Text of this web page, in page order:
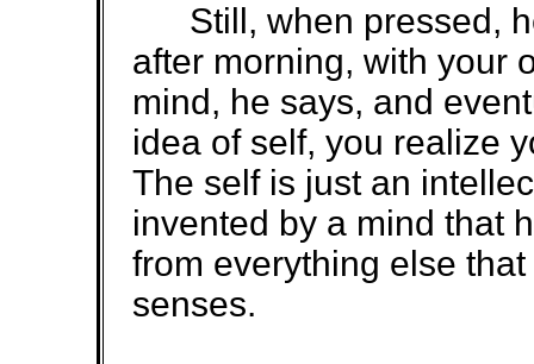
Still, when pressed,
after morning, with your
mind, he says, and
idea of self, you realize
The self is just an
invented by a mind that
from everything else
senses.